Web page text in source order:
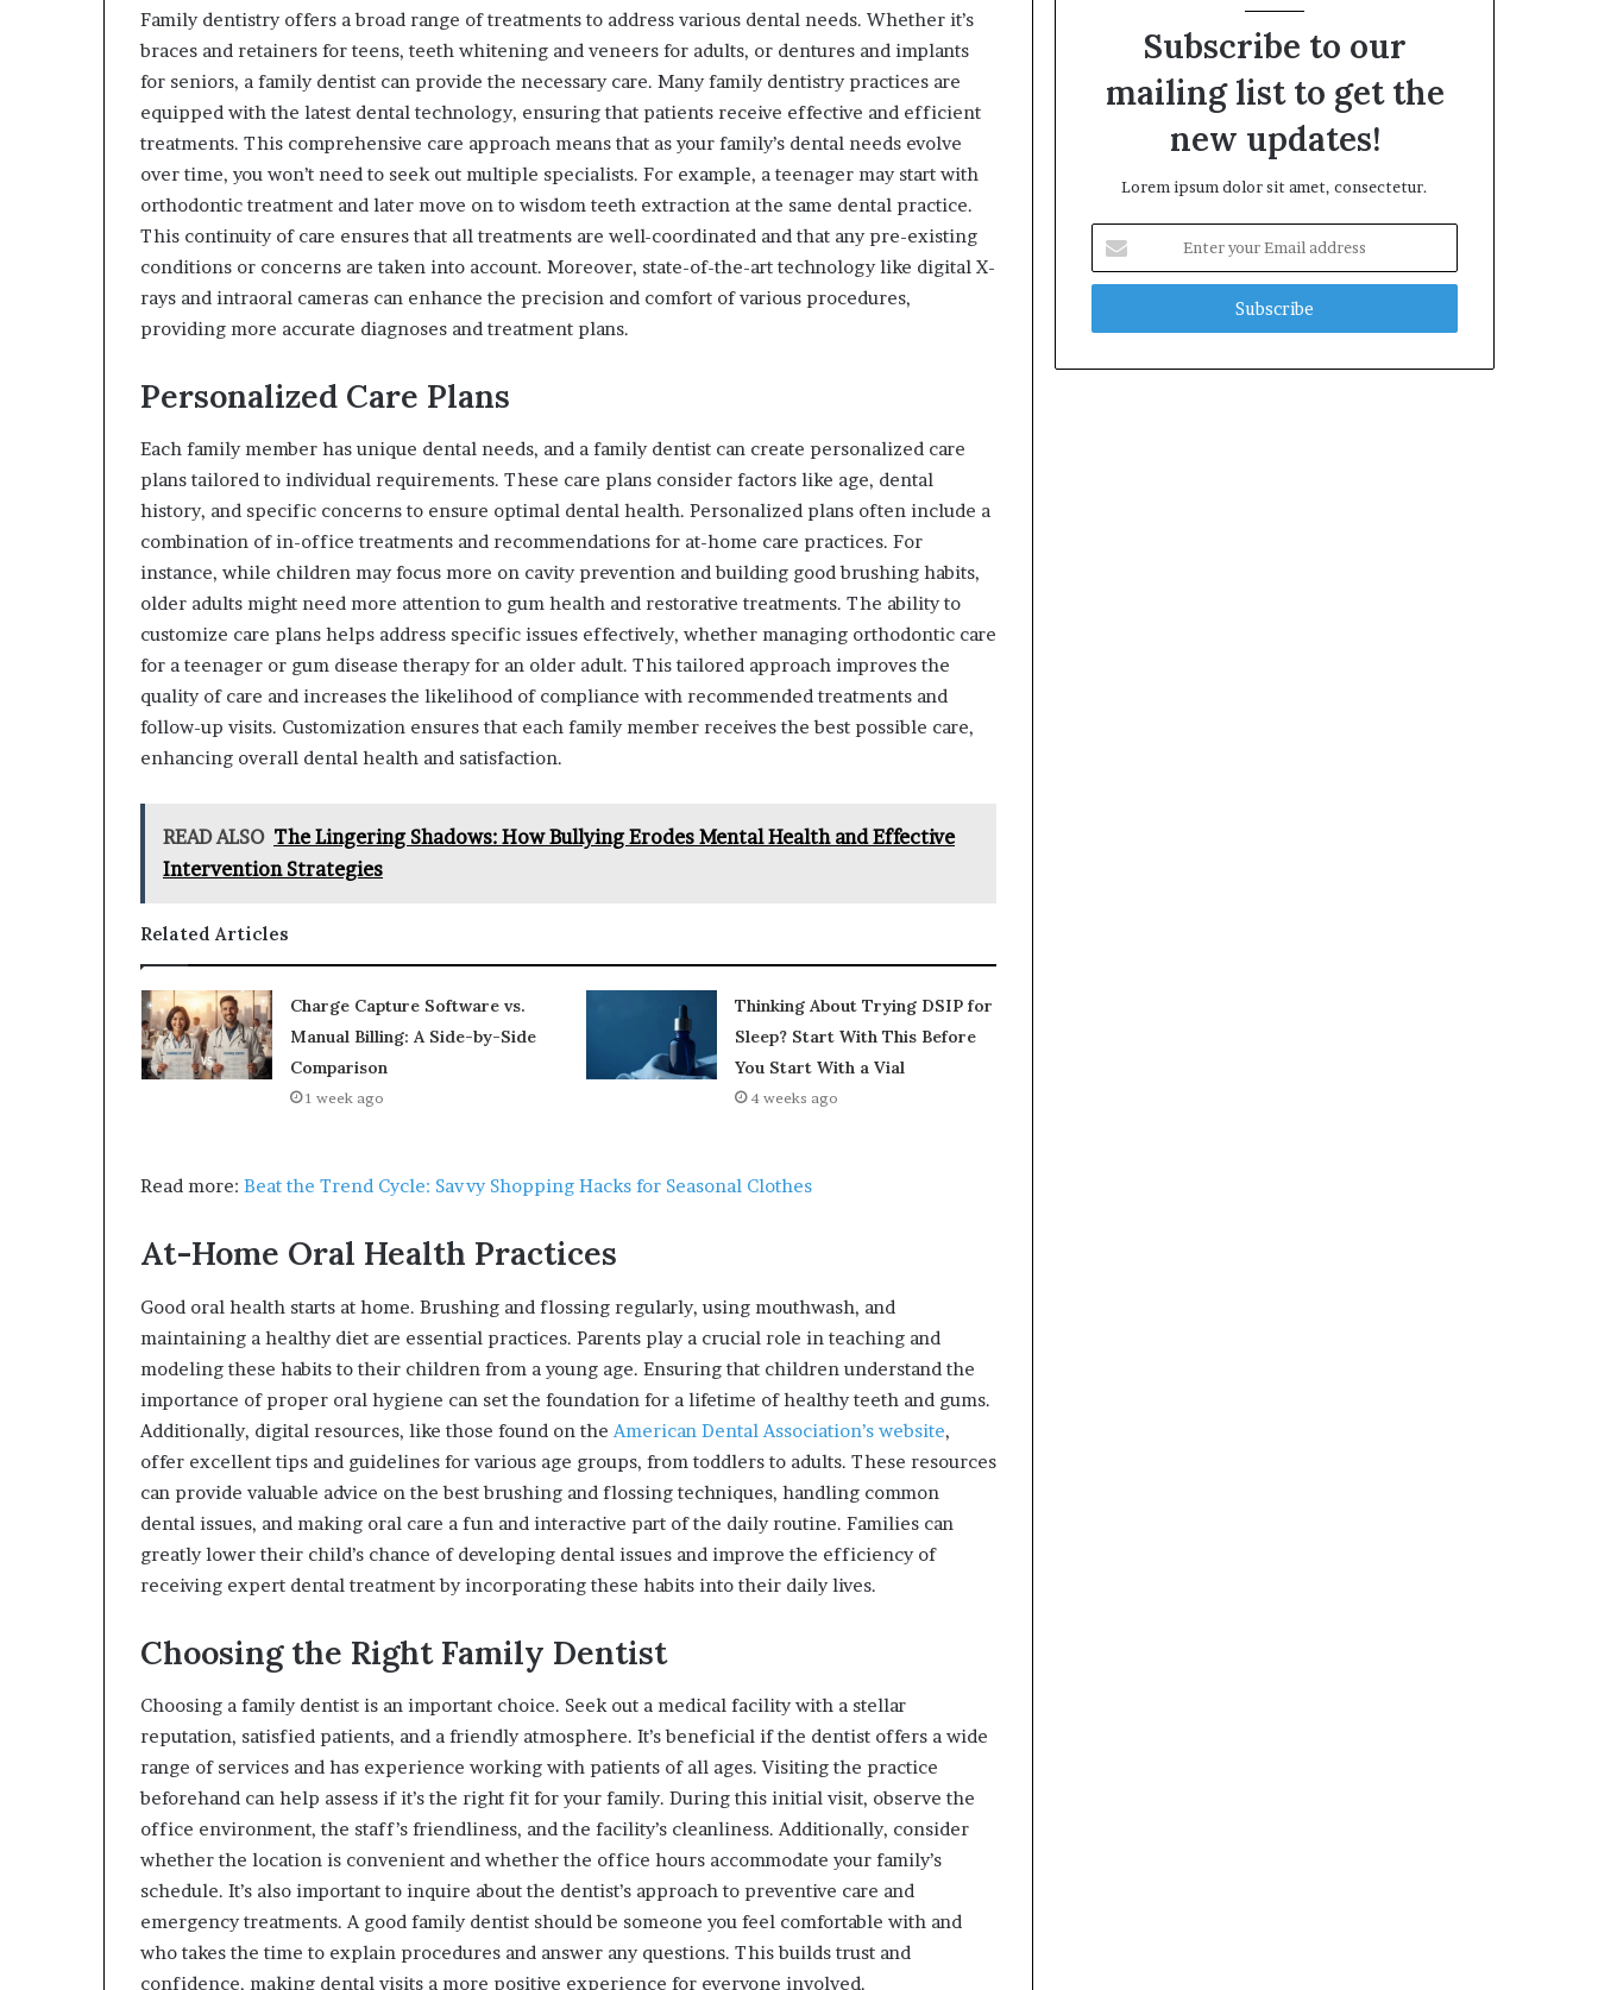
Family dentistry offers a broad range of treatments to address various dental needs. Whether it’s
braces and retainers for teens, teeth whitening and veneers for adults, or dentures and implants
for seniors, a family dentist can provide the necessary care. Many family dentistry practices are
equipped with the latest dental technology, ensuring that patients receive effective and efficient
treatments. This comprehensive care approach means that as your family’s dental needs evolve
over time, you won’t need to seek out multiple specialists. For example, a teenager may start with
orthodontic treatment and later move on to wisdom teeth extraction at the same dental practice.
This continuity of care ensures that all treatments are well-coordinated and that any pre-existing
conditions or concerns are taken into account. Moreover, state-of-the-art technology like digital X-
rays and intraoral cameras can enhance the precision and comfort of various procedures,
providing more accurate diagnoses and treatment plans.
Personalized Care Plans
Each family member has unique dental needs, and a family dentist can create personalized care
plans tailored to individual requirements. These care plans consider factors like age, dental
history, and specific concerns to ensure optimal dental health. Personalized plans often include a
combination of in-office treatments and recommendations for at-home care practices. For
instance, while children may focus more on cavity prevention and building good brushing habits,
older adults might need more attention to gum health and restorative treatments. The ability to
customize care plans helps address specific issues effectively, whether managing orthodontic care
for a teenager or gum disease therapy for an older adult. This tailored approach improves the
quality of care and increases the likelihood of compliance with recommended treatments and
follow-up visits. Customization ensures that each family member receives the best possible care,
enhancing overall dental health and satisfaction.
READ ALSO The Lingering Shadows: How Bullying Erodes Mental Health and Effective
Intervention Strategies
Related Articles
Charge Capture Software vs.
Manual Billing: A Side-by-Side
Comparison
1 week ago
Thinking About Trying DSIP for
Sleep? Start With This Before
You Start With a Vial
4 weeks ago
Read more: Beat the Trend Cycle: Savvy Shopping Hacks for Seasonal Clothes
At-Home Oral Health Practices
Good oral health starts at home. Brushing and flossing regularly, using mouthwash, and
maintaining a healthy diet are essential practices. Parents play a crucial role in teaching and
modeling these habits to their children from a young age. Ensuring that children understand the
importance of proper oral hygiene can set the foundation for a lifetime of healthy teeth and gums.
Additionally, digital resources, like those found on the American Dental Association’s website,
offer excellent tips and guidelines for various age groups, from toddlers to adults. These resources
can provide valuable advice on the best brushing and flossing techniques, handling common
dental issues, and making oral care a fun and interactive part of the daily routine. Families can
greatly lower their child’s chance of developing dental issues and improve the efficiency of
receiving expert dental treatment by incorporating these habits into their daily lives.
Choosing the Right Family Dentist
Choosing a family dentist is an important choice. Seek out a medical facility with a stellar
reputation, satisfied patients, and a friendly atmosphere. It’s beneficial if the dentist offers a wide
range of services and has experience working with patients of all ages. Visiting the practice
beforehand can help assess if it’s the right fit for your family. During this initial visit, observe the
office environment, the staff’s friendliness, and the facility’s cleanliness. Additionally, consider
whether the location is convenient and whether the office hours accommodate your family’s
schedule. It’s also important to inquire about the dentist’s approach to preventive care and
emergency treatments. A good family dentist should be someone you feel comfortable with and
who takes the time to explain procedures and answer any questions. This builds trust and
confidence, making dental visits a more positive experience for everyone involved.
Subscribe to our
mailing list to get the
new updates!
Lorem ipsum dolor sit amet, consectetur.
your
Email